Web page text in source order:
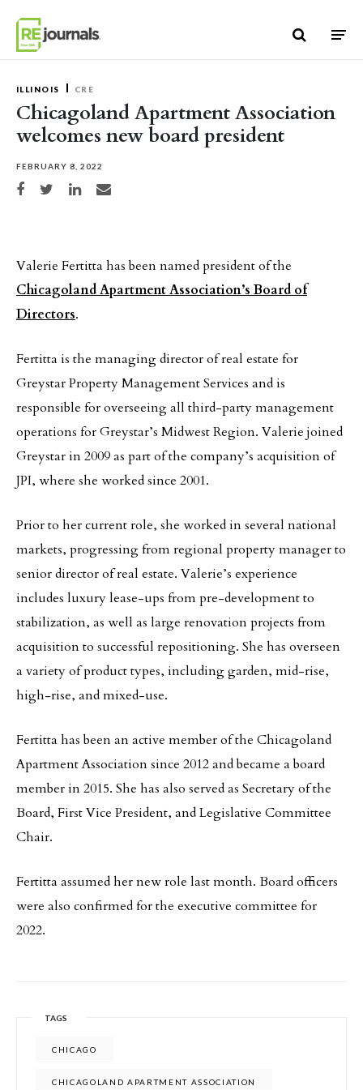
ILLINOIS CRE
Chicagoland Apartment Association
welcomes new board president
FEBRUARY 8, 2022
Share on Facebook
Share on TwitterShare on LinkedIn
Share via email
Valerie Fertitta has been named president of the
Chicagoland Apartment Association’s Board of
Directors.
Fertitta is the managing director of real estate for
Greystar Property Management Services and is
responsible for overseeing all third-party management
operations for Greystar’s Midwest Region. Valerie joined
Greystar in 2009 as part of the company’s acquisition of
JPI, where she worked since 2001.
Prior to her current role, she worked in several national
markets, progressing from regional property manager to
senior director of real estate. Valerie’s experience
includes luxury lease-ups from pre-development to
stabilization, as well as large renovation projects from
acquisition to successful repositioning. She has overseen
a variety of product types, including garden, mid-rise,
high-rise, and mixed-use.
Fertitta has been an active member of the Chicagoland
Apartment Association since 2012 and became a board
member in 2015. She has also served as Secretary of the
Board, First Vice President, and Legislative Committee
Chair.
Fertitta assumed her new role last month. Board officers
were also confirmed for the executive committee for
2022.
TAGS
CHICAGO
CHICAGOLAND APARTMENT ASSOCIATION